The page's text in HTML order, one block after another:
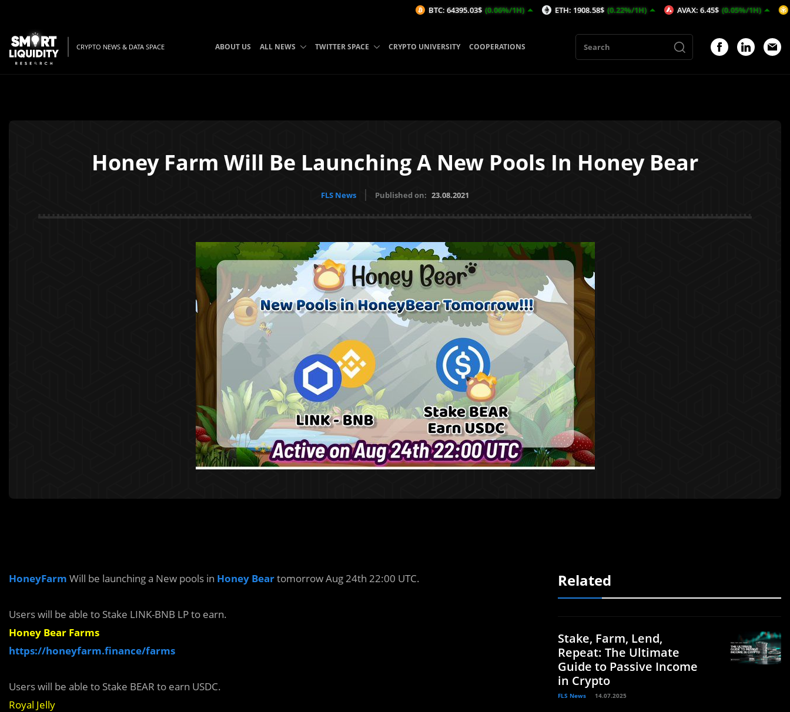
CRYPTO NEWS & DATA SPACE ABOUT US ALL NEWS TWITTER SPACE CRYPTO UNIVERSITY COOPERATIONS
Honey Farm Will Be Launching A New Pools In Honey Bear
FLS News Published on: 23.08.2021
HoneyFarm Will be launching a New pools in Honey Beartomorrow Aug 24th 22:00 UTC.
Users will be able to Stake LINK-BNB LP to earn.
Honey Bear Farms
https://honeyfarm.finance/farms
Users will be able to Stake BEAR to earn USDC.
Royal Jelly
Related
Stake, Farm, Lend,
Repeat: The Ultimate
Guide to Passive Income
in Crypto
FLS News 14.07.2025
BTC: 64395.03$ (0.06%/1H) ETH: 1908.58$ (0.22%/1H) AVAX: 6.45$ (0.05%/1H) BNB: